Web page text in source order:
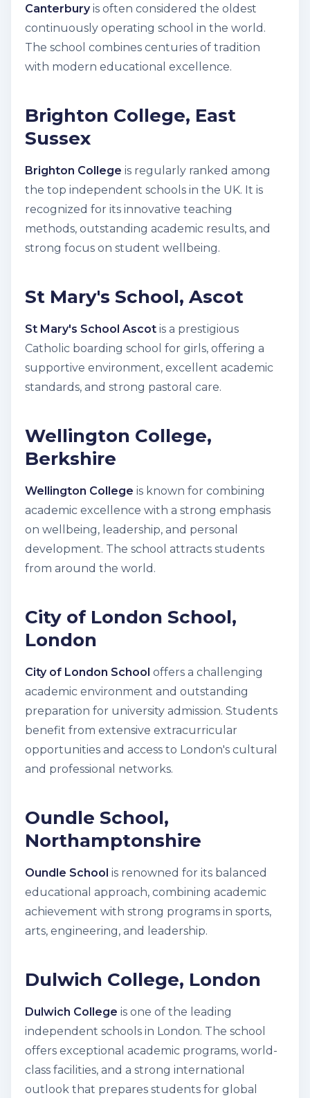
Canterburyis often considered the oldest
continuously operating school in the world.
The school combines centuries of tradition
with modern educational excellence.
Brighton College, East
Sussex
Brighton College is regularly ranked among
the top independent schools in the UK. It is
recognized for its innovative teaching
methods, outstanding academic results, and
strong focus on student wellbeing.
St Mary's School, Ascot
St Mary's School Ascot is a prestigious
Catholic boarding school for girls, offering a
supportive environment, excellent academic
standards, and strong pastoral care.
Wellington College,
Berkshire
Wellington College is known for combining
academic excellence with a strong emphasis
on wellbeing, leadership, and personal
development. The school attracts students
from around the world.
City of London School,
London
City of London School offers a challenging
academic environment and outstanding
preparation for university admission. Students
benefit from extensive extracurricular
opportunities and access to London's cultural
and professional networks.
Oundle School,
Northamptonshire
Oundle School is renowned for its balanced
educational approach, combining academic
achievement with strong programs in sports,
arts, engineering, and leadership.
Dulwich College, London
Dulwich College is one of the leading
independent schools in London. The school
offers exceptional academic programs, world-
class facilities, and a strong international
outlook that prepares students for global